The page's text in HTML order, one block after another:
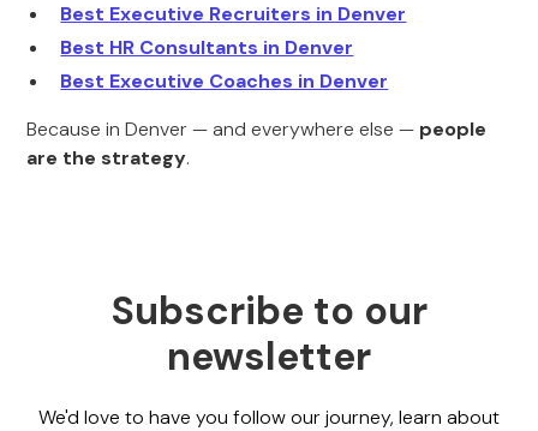
Best Executive Recruiters in Denver
Best HR Consultants in Denver
Best Executive Coaches in Denver
Because in Denver — and everywhere else — people
are the strategy.
Subscribe to our
newsletter
We'd love to have you follow our journey, learn about